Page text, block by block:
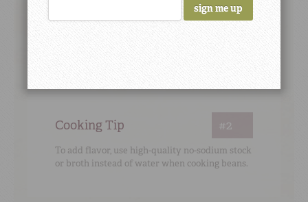
Cooking Tip #2
To add flavor, use high-quality no-sodium stock
or broth instead of water when cooking beans.